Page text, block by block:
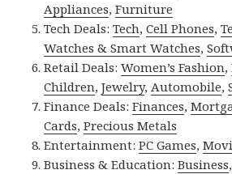
Appliances,Furniture
Tech Deals:Tech,Cell Phones,
Watches & Smart Watches,
Retail Deals:Women’s Fashion,
Children,Jewelry,Automobile,
Finance Deals:Finances,
Cards,Precious Metals
Entertainment:PC Games,
Business & Education:Business